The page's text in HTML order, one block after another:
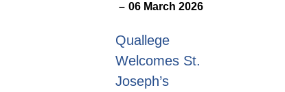
06 March 2026
Quallege
Welcomes St.
Joseph’s